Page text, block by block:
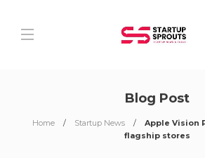
Blog Post
Home Startup News
Apple Vision
flagship stores